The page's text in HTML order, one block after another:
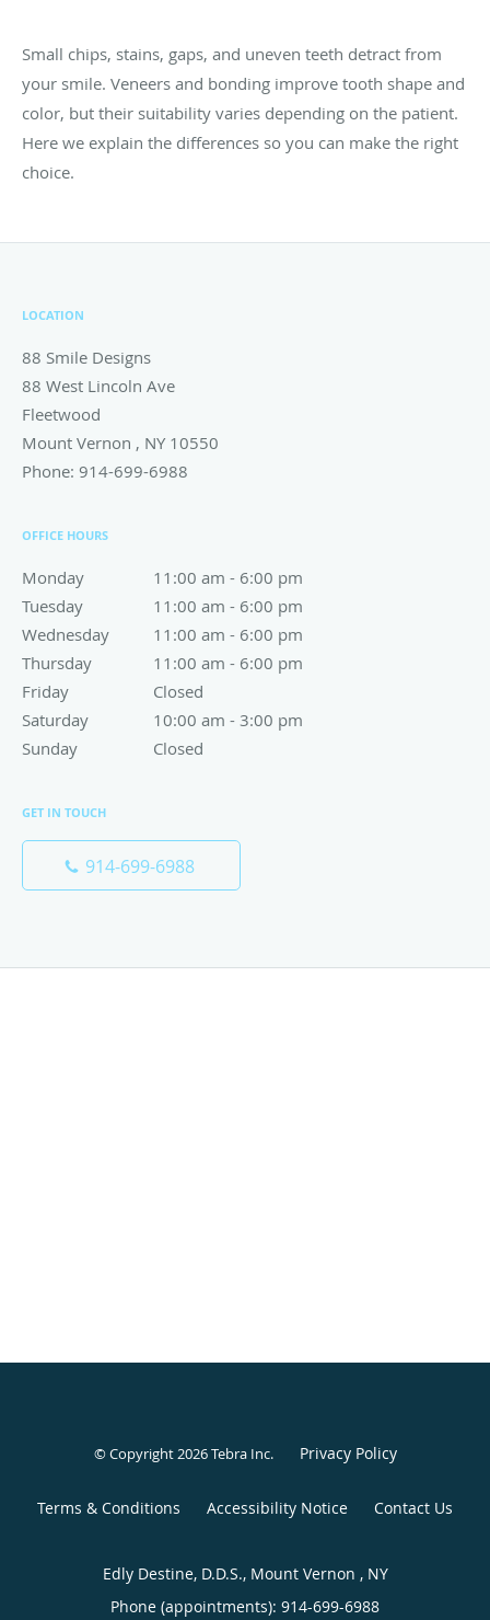
Small chips, stains, gaps, and uneven teeth detract from
your smile. Veneers and bonding improve tooth shape and
color, but their suitability varies depending on the patient.
Here we explain the differences so you can make the right
choice.
LOCATION
88 Smile Designs
88 West Lincoln Ave
Fleetwood
Mount Vernon , NY 10550
Phone: 914-699-6988
OFFICE HOURS
Monday 11:00 am - 6:00 pm
11:00 am to 6:00 pm
Tuesday
11:00 am - 6:00 pm
11:00 am to 6:00 pm
Wednesday
11:00 am - 6:00 pm
11:00 am to 6:00 pm
Thursday
11:00 am - 6:00 pm
11:00 am to 6:00 pm
Friday
Closed
Saturday
10:00 am - 3:00 pm
10:00 am to 3:00 pm
Sunday
Closed
GET IN TOUCH
914-699-6988
© Copyright 2026Tebra Inc. Privacy Policy
Terms & Conditions Accessibility Notice Contact Us
Edly Destine, D.D.S., Mount Vernon , NY
Phone (appointments): 914-699-6988